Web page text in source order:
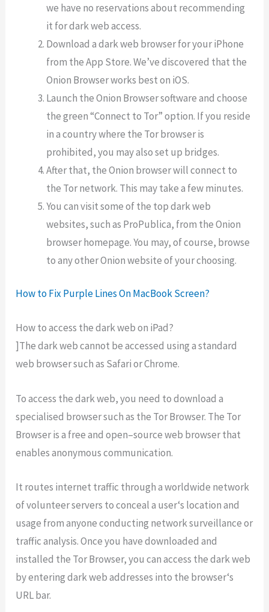
we have no reservations about recommending
it for dark web access.
Download a dark web browser for your iPhone
from the App Store. We’ve discovered that the
Onion Browser works best on iOS.
Launch the Onion Browser software and choose
the green “Connect to Tor” option. If you reside
in a country where the Tor browser is
prohibited, you may also set up bridges.
After that, the Onion browser will connect to
the Tor network. This may take a few minutes.
You can visit some of the top dark web
websites, such as ProPublica, from the Onion
browser homepage. You may, of course, browse
to any other Onion website of your choosing.
How to Fix Purple Lines On MacBook Screen?
How to access the dark web on iPad?
]Thedarkwebcannot beaccessed usingastandard
web browsersuchas SafariorChrome.
Toaccess thedarkweb,you need todownload a
specialised browsersuchas the TorBrowser. The Tor
Browserisa freeand open–sourceweb browserthat
enablesanonymouscommunication.
It routes internet traffic throughaworldwide network
ofvolunteerservers toconceala user‘s locationand
usage fromanyoneconducting networksurveillanceor
trafficanalysis.Onceyou havedownloaded and
installed the TorBrowser,you canaccess thedarkweb
byenteringdarkwebaddresses into the browser‘s
URLbar.